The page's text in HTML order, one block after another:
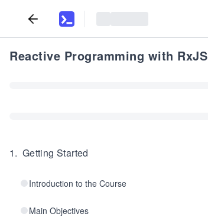
Reactive Programming with RxJS
1. Getting Started
Introduction to the Course
Main Objectives